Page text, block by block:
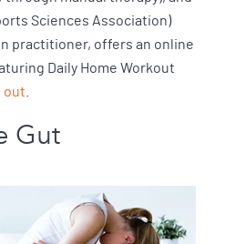
Sciences Association)
practitioner, offers an online
Daily Home Workout
out
Gut